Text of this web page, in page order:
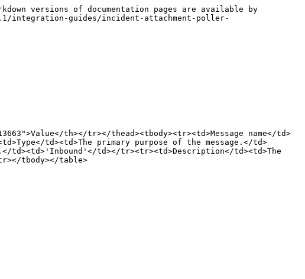
versions of documentation pages are available by
integration-guides/incident-attachment-poller-
th></tr></thead><tbody><tr><td>Message name</td>
td><td>The primary purpose of the message.</td>
td></tr><tr><td>Description</td><td>The
tbody></table>